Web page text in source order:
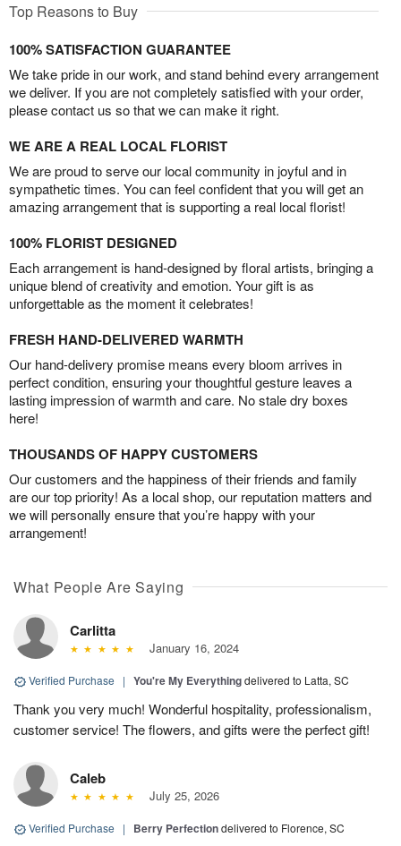
Top Reasons to Buy
100% SATISFACTION GUARANTEE
We take pride in our work, and stand behind every arrangement
we deliver. If you are not completely satisfied with your order,
please contact us so that we can make it right.
WE ARE A REAL LOCAL FLORIST
We are proud to serve our local community in joyful and in
sympathetic times. You can feel confident that you will get an
amazing arrangement that is supporting a real local florist!
100% FLORIST DESIGNED
Each arrangement is hand-designed by floral artists, bringing a
unique blend of creativity and emotion. Your gift is as
unforgettable as the moment it celebrates!
FRESH HAND-DELIVERED WARMTH
Our hand-delivery promise means every bloom arrives in
perfect condition, ensuring your thoughtful gesture leaves a
lasting impression of warmth and care. No stale dry boxes
here!
THOUSANDS OF HAPPY CUSTOMERS
Our customers and the happiness of their friends and family
are our top priority! As a local shop, our reputation matters and
we will personally ensure that you’re happy with your
arrangement!
What People Are Saying
Carlitta
January 16, 2024
Verified Purchase | You're My Everythingdelivered to Latta, SC
Thank you very much! Wonderful hospitality, professionalism,
customer service! The flowers, and gifts were the perfect gift!
Caleb
July 25, 2026
Verified Purchase | Berry Perfectiondelivered to Florence, SC